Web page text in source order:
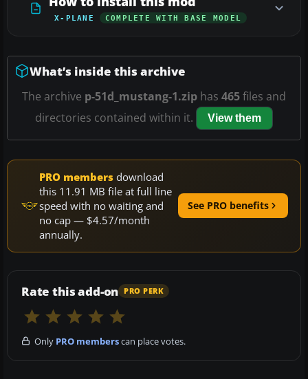
X-PLANE COMPLETE WITH BASE MODEL
What’s inside this archive
The archive p-51d_mustang-1.zip has 465files and
directories contained within it.
View them
PRO members download
this 11.91 MB file at full line
speed with no waiting and
no cap — $4.57/month
annually.
See PRO benefits
Rate this add-on PRO PERK
Only PRO memberscan place votes.